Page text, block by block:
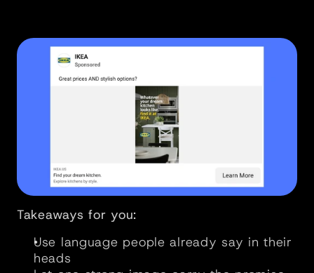
Takeaways for you:
Use language people already say in their
heads